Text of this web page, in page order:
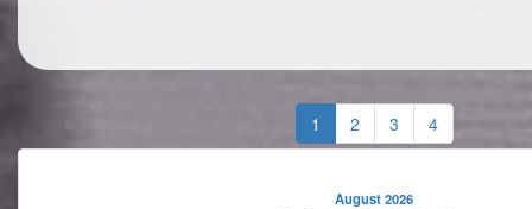
1 2 3 4
August 2026